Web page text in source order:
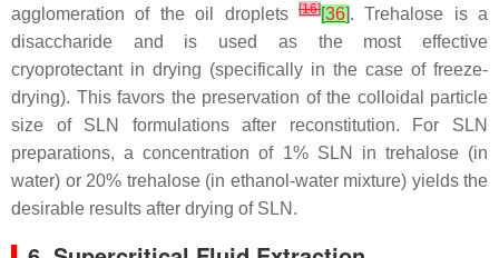
agglomeration of the oil droplets
[16][36]. Trehalose is a
disaccharide and is used as the most effective
cryoprotectant in drying (specifically in the case of freeze-
drying). This favors the preservation of the colloidal particle
size of SLN formulations after reconstitution. For SLN
preparations, a concentration of 1% SLN in trehalose (in
water) or 20% trehalose (in ethanol-water mixture) yields the
desirable results after drying of SLN.